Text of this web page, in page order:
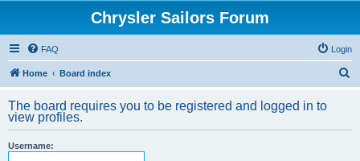
Chrysler Sailors Forum
FAQ Login
Home Board index
r
The board requires you to be registered and logged in to
view profiles.
Username: